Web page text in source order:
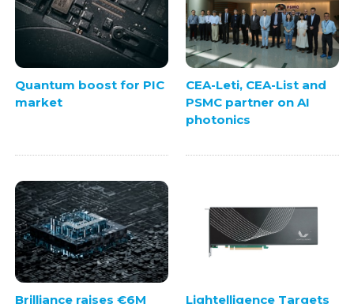
Quantum boost for PIC
market
CEA-Leti, CEA-List and
PSMC partner on AI
photonics
Brilliance raises €6M
Lightelligence Targets